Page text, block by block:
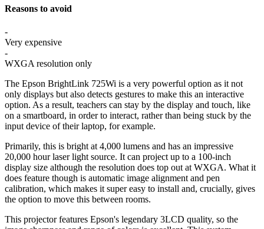
Reasons to avoid
-
Very expensive
-
WXGA resolution only
The Epson BrightLink 725Wi is a very powerful option as it not
only displays but also detects gestures to make this an interactive
option. As a result, teachers can stay by the display and touch, like
on a smartboard, in order to interact, rather than being stuck by the
input device of their laptop, for example.
Primarily, this is bright at 4,000 lumens and has an impressive
20,000 hour laser light source. It can project up to a 100-inch
display size although the resolution does top out at WXGA. What it
does feature though is automatic image alignment and pen
calibration, which makes it super easy to install and, crucially, gives
the option to move this between rooms.
This projector features Epson's legendary 3LCD quality, so the